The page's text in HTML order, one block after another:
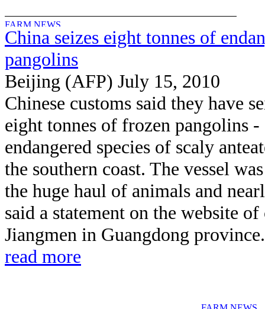
China seizes eight tonnes of
pangolins
Beijing (AFP) July 15, 2010
Chinese customs said they have
eight tonnes of frozen pangolins -
endangered species of scaly
the southern coast. The vessel
the huge haul of animals and
said a statement on the website
Jiangmen in Guangdong
read more